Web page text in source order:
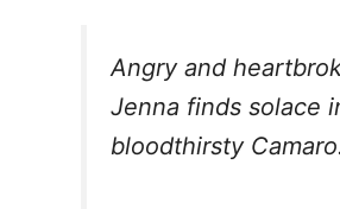
Angry and
Jenna finds solace
bloodthirsty